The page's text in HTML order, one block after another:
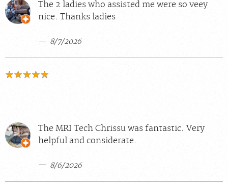
The 2 ladies who assisted me were so veey
nice. Thanks ladies
8/7/2026
The MRI Tech Chrissu was fantastic. Very
helpful and considerate.
8/6/2026